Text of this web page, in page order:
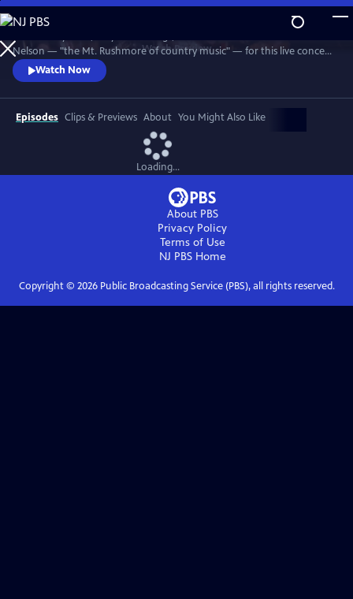
Skip
to
Main
Content
WatchPreview
Nelson — "the Mt. Rushmore of country music" — for this live concert
recorded in 1990. The Highwaymen perform classics like "Big River,"
“Folsom Prison Blues,” "Me and Bobby McGee" and "Always On My
Mind." Recorded at the famous arena in Hempstead, Long Island.
Watch Now
Episodes Clips & Previews About You Might Also Like
Loading...
About PBS
Privacy Policy
Terms of Use
NJ PBSHome
Copyright © 2026Public Broadcasting Service (PBS), all rights reserved.